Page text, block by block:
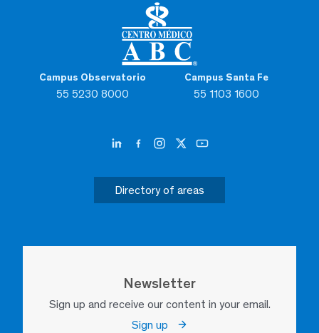
Campus Observatorio
55 5230 8000
Campus Santa Fe
55 1103 1600
Directory of areas
Newsletter
Sign up and receive our content in your email.
Sign up